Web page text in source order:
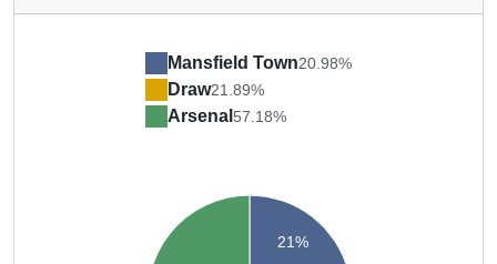
Mansfield Town20.98%
Draw21.89%
Arsenal 57.18%
21%